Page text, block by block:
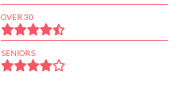
OVER 30
SENIORS